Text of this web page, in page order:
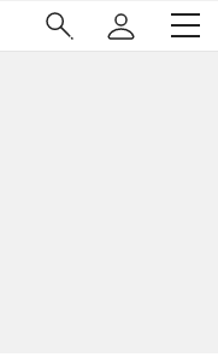
Main
Navigation